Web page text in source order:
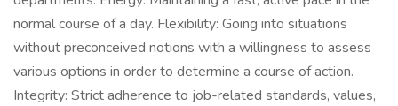
normal course of a day. Flexibility: Going into situations
without preconceived notions with a willingness to assess
various options in order to determine a course of action.
Integrity: Strict adherence to job-related standards, values,